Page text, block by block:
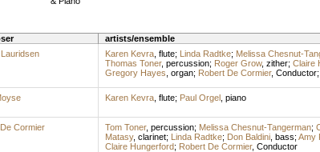
artists/ensemble
Karen Kevra, flute; Linda Radtke; Melissa Chesnut-
Thomas Toner, percussion; Roger Grow, zither; Claire
Gregory Hayes organ; Robert De Cormier, Conductor;
Karen Kevra, flute; Paul Orgel, piano
Cormier Tom Toner, percussion; Melissa Chesnut-Tangerman;
Matasy, clarinet; Linda Radtke; Don Baldini, bass; Amy
Claire Hungerford; Robert De Cormier, Conductor